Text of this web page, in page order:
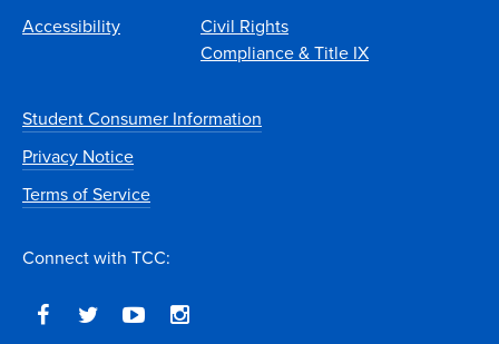
Accessibility
Civil Rights
Compliance & Title IX
Student Consumer Information
Privacy Notice
Terms of Service
Connect with TCC: